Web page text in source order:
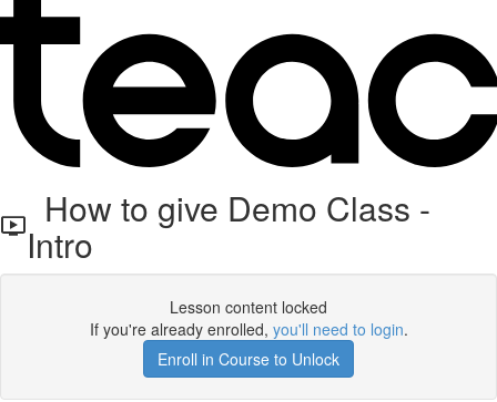
How to give Demo Class -
Intro
Lesson content locked
If you're already enrolled, you'll need to login.
Enroll in Course to Unlock